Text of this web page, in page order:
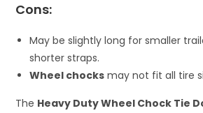
Cons:
May be slightly long for smaller
shorter straps.
Wheel chocks may not fit all tire
The Heavy Duty Wheel Chock Tie